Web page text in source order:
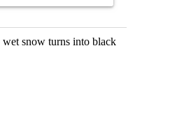
wet snow turns into black